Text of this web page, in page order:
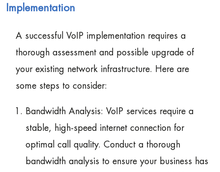
Implementation
A successful VoIP implementation requires a
thorough assessment and possible upgrade of
your existing network infrastructure. Here are
some steps to consider:
Bandwidth Analysis: VoIP services require a
stable, high-speed internet connection for
optimal call quality. Conduct a thorough
bandwidth analysis to ensure your business has